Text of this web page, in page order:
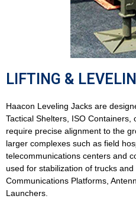
LIFTING &
Haacon Leveling Jacks are
Tactical Shelters, ISO
require precise alignment to the
larger complexes such as field
telecommunications centers and
used for stabilization of trucks
Communications Platforms,
Launchers.